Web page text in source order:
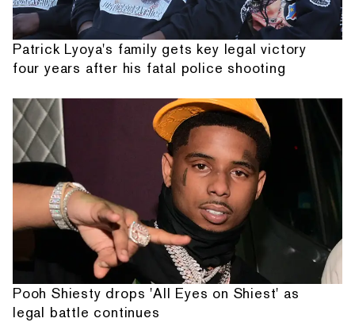
Patrick Lyoya's family gets key legal victory
four years after his fatal police shooting
Pooh Shiesty drops 'All Eyes on Shiest' as
legal battle continues